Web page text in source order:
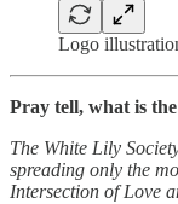
Logo
Pray tell, what is
The White Lily
spreading only the
Intersection of Love